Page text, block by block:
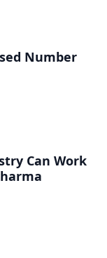
Number
Can Work